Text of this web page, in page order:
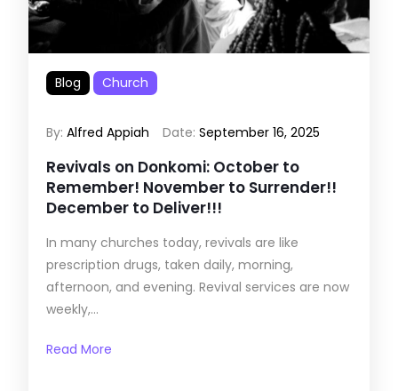
Blog Church
By:Alfred Appiah Date:September 16, 2025
Revivals on Donkomi: October to
Remember! November to Surrender!!
December to Deliver!!!
In many churches today, revivals are like
prescription drugs, taken daily, morning,
afternoon, and evening. Revival services are now
weekly,...
Read More